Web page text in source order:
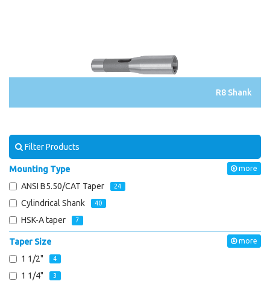
R8 Shank
Filter Products
more
Mounting Type
ANSI B5.50/CAT Taper
24
Cylindrical Shank 40
HSK-A taper 7
more
Taper Size
1 1/2"
4
1 1/4" 3